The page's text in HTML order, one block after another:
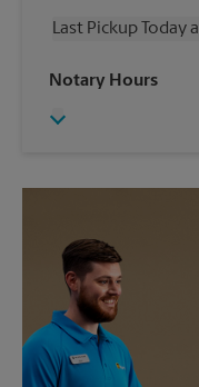
Friday
Sunday
Last Pickup Today
Wednesday
Friday
Notary Hours